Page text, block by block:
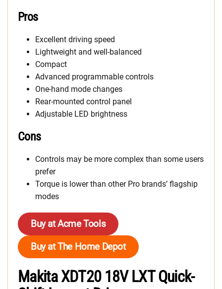
Pros
Excellent driving speed
Lightweight and well-balanced
Compact
Advanced programmable controls
One-hand mode changes
Rear-mounted control panel
Adjustable LED brightness
Cons
Controls may be more complex than some users
prefer
Torque is lower than other Pro brands’ flagship
modes
Buy at Acme Tools
Buy at The Home Depot
Makita XDT20 18V LXT Quick-